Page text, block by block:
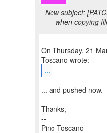
New subject:
when copying
On Thursday, 21
...
... and pushed now.
Thanks,
--
Pino Toscano